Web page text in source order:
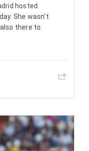
hosted
She wasn't
there to